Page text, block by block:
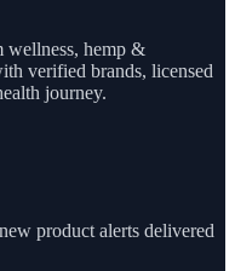
wellness, hemp &
verified brands, licensed
journey.
product alerts delivered